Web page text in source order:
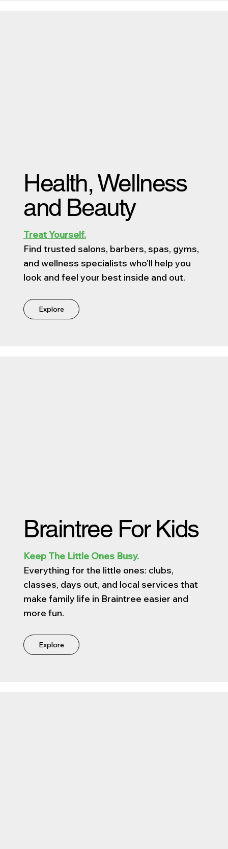
Health, Wellness
and Beauty
Treat Yourself.
Find trusted salons, barbers, spas, gyms,
and wellness specialists who’ll help you
look and feel your best inside and out.
Explore
Braintree For Kids
Keep The Little Ones Busy.
Everything for the little ones: clubs,
classes, days out, and local services that
make family life in Braintree easier and
more fun.
Explore